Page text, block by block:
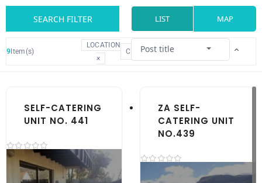
SEARCH FILTER LIST MAP
9Item(s)
LOCATION
×
CLEARPost title
SELF-CATERING
UNIT NO. 441
ZA SELF-
CATERING UNIT
NO.439